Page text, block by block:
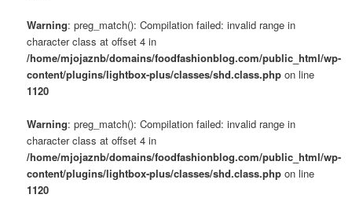
Warning: preg_match(): Compilation failed: invalid range in
character class at offset 4 in
/home/mjojaznb/domains/foodfashionblog.com/public_html/wp-
content/plugins/lightbox-plus/classes/shd.class.php on line
1120
Warning: preg_match(): Compilation failed: invalid range in
character class at offset 4 in
/home/mjojaznb/domains/foodfashionblog.com/public_html/wp-
content/plugins/lightbox-plus/classes/shd.class.php on line
1120